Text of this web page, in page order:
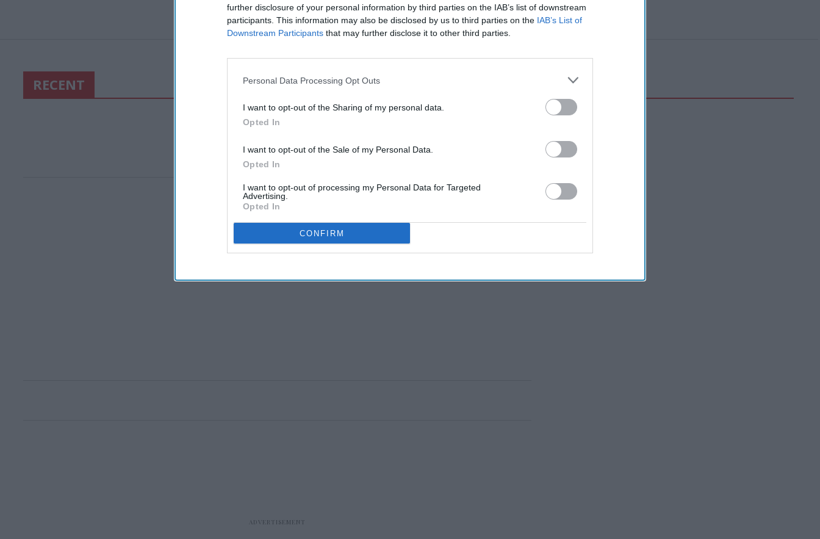
further disclosure of your personal information by third parties on the IAB’s list of downstream
participants. This information may also be disclosed by us to third parties on the IAB’s List of
Downstream Participants that may further disclose it to other third parties.
Personal Data Processing Opt Outs
I want to opt-out of the Sharing of my personal data.
Opted In
I want to opt-out of the Sale of my Personal Data.
Opted In
I want to opt-out of processing my Personal Data for Targeted
Advertising.
Opted In
CONFIRM
RECENT